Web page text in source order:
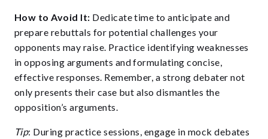
How to Avoid It: Dedicate time to anticipate and
prepare rebuttals for potential challenges your
opponents may raise. Practice identifying weaknesses
in opposing arguments and formulating concise,
effective responses. Remember, a strong debater not
only presents their case but also dismantles the
opposition’s arguments.
Tip: During practice sessions, engage in mock debates